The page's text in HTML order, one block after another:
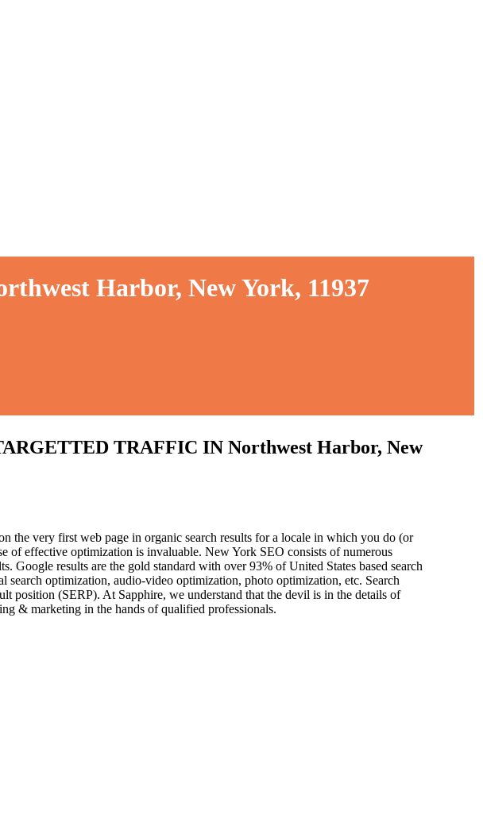
Harbor, New York, 11937
TRAFFIC IN Northwest Harbor, New
the very first web page in organic search results for a locale in which you do (or
of effective optimization is invaluable. New York SEO consists of numerous
Google results are the gold standard with over 93% of United States based search
optimization, audio-video optimization, photo optimization, etc. Search
position (SERP). At Sapphire, we understand that the devil is in the details of
& marketing in the hands of qualified professionals.